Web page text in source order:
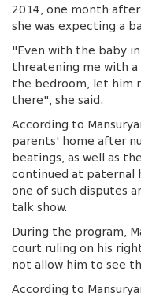
2014, one month
she was expecting a
"Even with the baby
threatening me with
the bedroom, let him
there", she said.
According to
parents' home after
beatings, as well as
continued at paternal
one of such disputes
talk show.
During the program,
court ruling on his
not allow him to see
According to